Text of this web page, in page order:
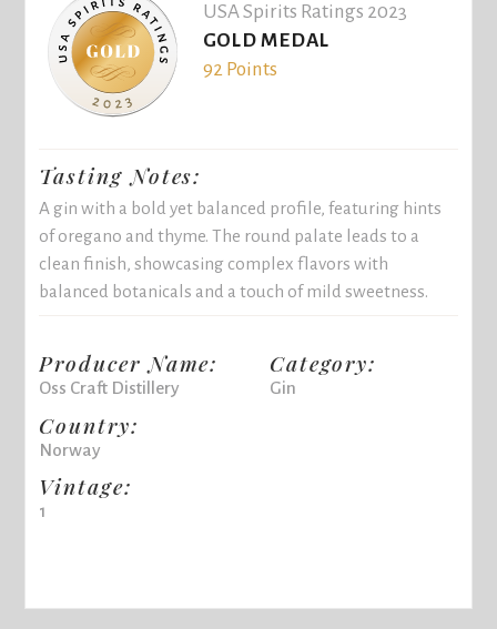
USA Spirits Ratings 2023
GOLD MEDAL
92 Points
Tasting Notes:
A gin with a bold yet balanced profile, featuring hints
of oregano and thyme. The round palate leads to a
clean finish, showcasing complex flavors with
balanced botanicals and a touch of mild sweetness.
Producer Name:
Oss Craft Distillery
Country:
Norway
Vintage:
1
Category:
Gin